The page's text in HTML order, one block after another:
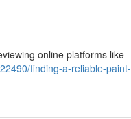
online platforms like
finding-a-reliable-paint-